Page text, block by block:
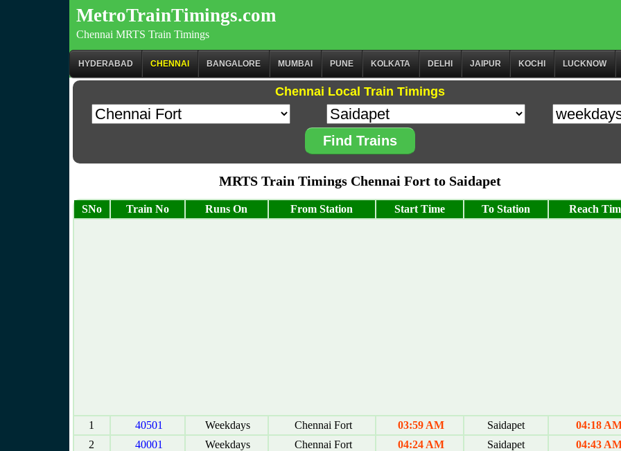
MetroTrainTimings.com
Chennai MRTS Train Timings
HYDERABAD CHENNAI BANGALORE MUMBAI PUNE KOLKATA DELHI JAIPUR KOCHI LUCKNOW
Chennai Local Train Timings
Find Trains
MRTS Train Timings Chennai Fort to Saidapet
SNo Train No Runs On From Station Start Time To Station Reach
1 40501 Weekdays Chennai Fort 03:59 AM Saidapet
04:18
2
40001 Weekdays Chennai Fort 04:24 AM Saidapet
04:43